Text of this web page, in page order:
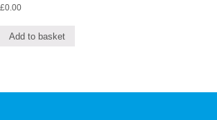
£0.00
Add to basket